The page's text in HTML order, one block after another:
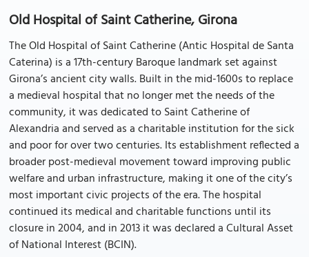
Old Hospital of Saint Catherine, Girona
The Old Hospital of Saint Catherine (Antic Hospital de Santa
Caterina) is a 17th-century Baroque landmark set against
Girona’s ancient city walls. Built in the mid-1600s to replace
a medieval hospital that no longer met the needs of the
community, it was dedicated to Saint Catherine of
Alexandria and served as a charitable institution for the sick
and poor for over two centuries. Its establishment reflected a
broader post-medieval movement toward improving public
welfare and urban infrastructure, making it one of the city’s
most important civic projects of the era. The hospital
continued its medical and charitable functions until its
closure in 2004, and in 2013 it was declared a Cultural Asset
of National Interest (BCIN).